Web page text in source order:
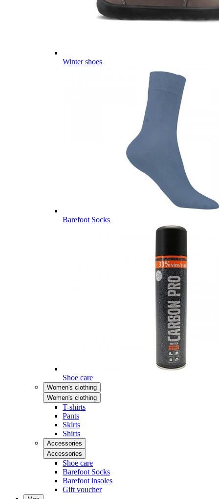
Winter shoes
Barefoot Socks
Shoe care
Women's clothing
Women's clothing
T-shirts
Pants
Skirts
Shirts
Accessories
Accessories
Shoe care
Barefoot Socks
Barefoot insoles
Gift voucher